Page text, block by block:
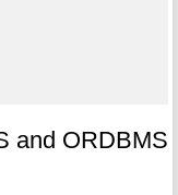
and ORDBMS